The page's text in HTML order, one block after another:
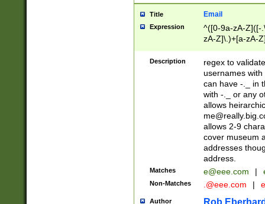
Title Email
Expression
^([0-9a-zA-Z]([-
zA-Z]\.)+[a-zA-
Description
regex to
usernames
can have -._ in
with -._ or any
allows
allows 2-9
cover museum
addresses
address.
Matches e@eee.com |
Non-Matches .@eee.com |
Author